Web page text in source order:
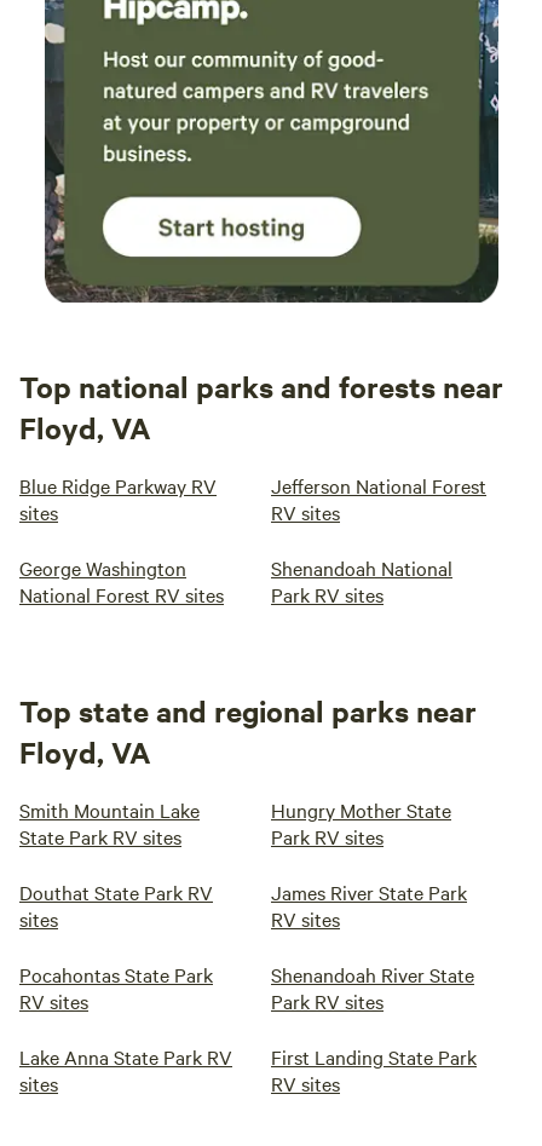
Top national parks and forests near
Floyd, VA
Blue Ridge Parkway RV
sites
Jefferson National Forest
RV sites
George Washington
National Forest RV sites
Shenandoah National
Park RV sites
Top state and regional parks near
Floyd, VA
Smith Mountain Lake
State Park RV sites
Hungry Mother State
Park RV sites
Douthat State Park RV
sites
James River State Park
RV sites
Pocahontas State Park
RV sites
Shenandoah River State
Park RV sites
Lake Anna State Park RV
sites
First Landing State Park
RV sites